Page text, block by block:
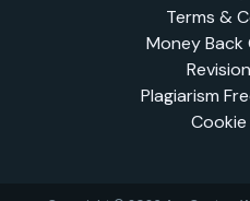
Terms &
Money Back
Plagiarism